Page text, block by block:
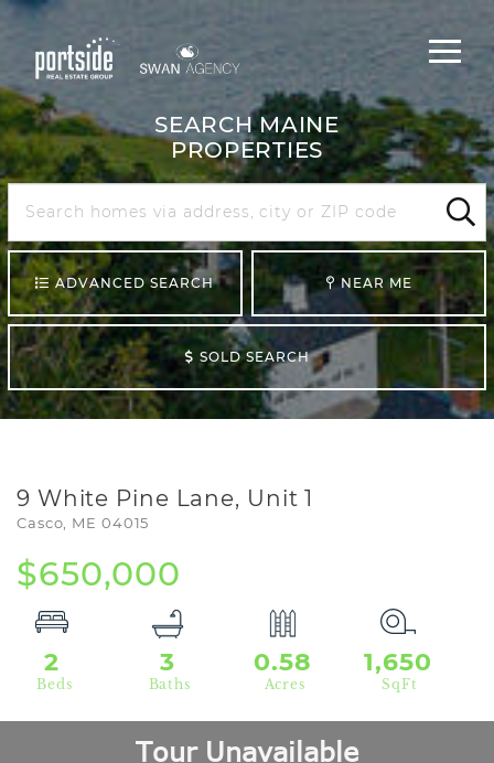
MainMenu
SEARCH MAINE
PROPERTIES
Search
Maine
ADVANCED SEARCH NEAR ME
SOLD SEARCH
9 White Pine Lane, Unit 1
Casco, ME 04015
$650,000
2 3 0.58 1,650